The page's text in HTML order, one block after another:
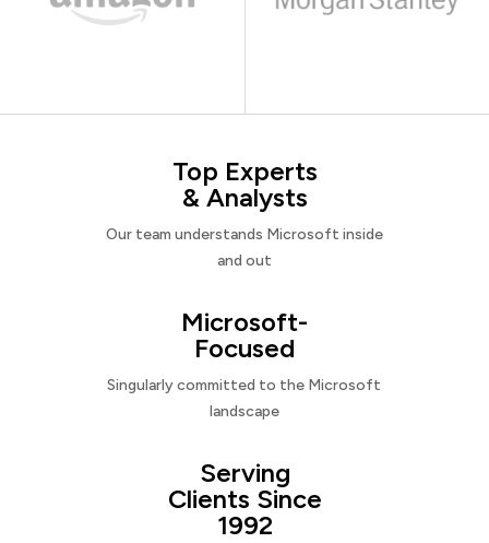
Top Experts
& Analysts
Our team understands Microsoft inside
and out
Microsoft-
Focused
Singularly committed to the Microsoft
landscape
Serving
Clients Since
1992